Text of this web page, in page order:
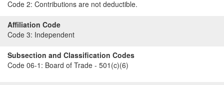
Code 2: Contributions are not deductible.
Affiliation Code
Code 3: Independent
Subsection and Classification Codes
Code 06-1: Board of Trade - 501(c)(6)